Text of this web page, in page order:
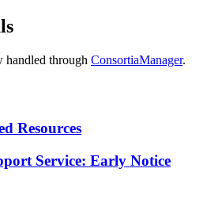
handled through ConsortiaManager.
Resources
Service: Early Notice